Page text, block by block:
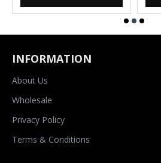
INFORMATION
About Us
Wholesale
Privacy Policy
Terms & Conditions